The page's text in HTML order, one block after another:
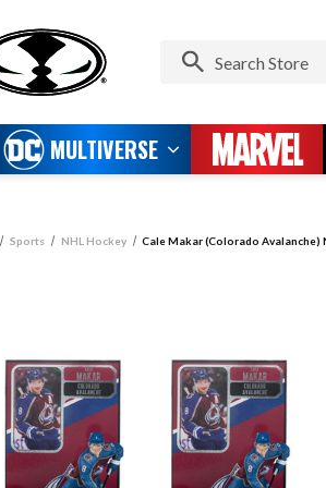
MULTIVERSE
Sports NHL Hockey Cale Makar (Colorado Avalanche)